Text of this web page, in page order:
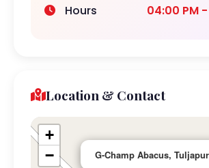
Hours
04:00 PM
Location & Contact
G-Champ Abacus, Tuljapur
+
−